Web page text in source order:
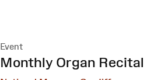
Event
:
Monthly Organ Recital